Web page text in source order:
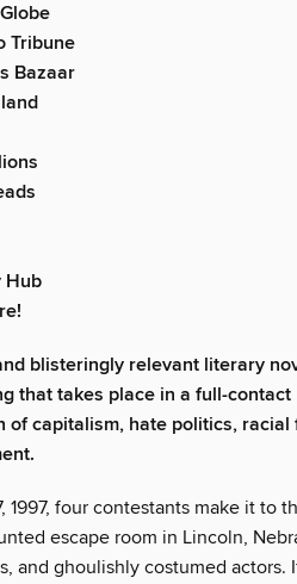
Tribune
Bazaar
Hub
blisteringly relevant literary
that takes place in a full-
of capitalism, hate politics,
1997, four contestants make it to
escape room in Lincoln,
and ghoulishly costumed